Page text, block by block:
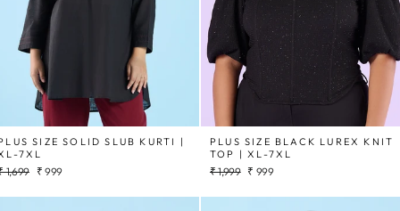
SIZE SOLID SLUB KURTI |
7XL
1,699
Sale
₹ 999
PLUS SIZE BLACK LUREX KNIT
TOP | XL-7XL
Regular
₹ 1,999 Sale
₹ 999